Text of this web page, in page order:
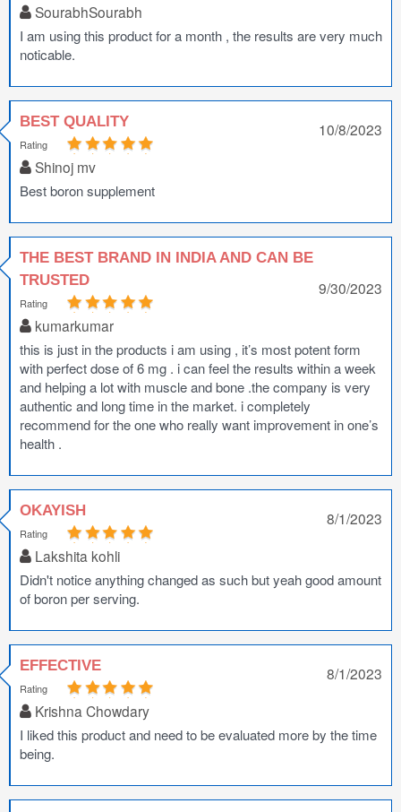
SourabhSourabh
I am using this product for a month , the results are very much
noticable.
BEST QUALITY
Rating
Shinoj mv
10/8/2023
Best boron supplement
THE BEST BRAND IN INDIA AND CAN BE
TRUSTED
Rating
kumarkumar
9/30/2023
this is just in the products i am using , it’s most potent form
with perfect dose of 6 mg . i can feel the results within a week
and helping a lot with muscle and bone .the company is very
authentic and long time in the market. i completely
recommend for the one who really want improvement in one’s
health .
OKAYISH
Rating
Lakshita kohli
8/1/2023
Didn't notice anything changed as such but yeah good amount
of boron per serving.
EFFECTIVE
Rating
Krishna Chowdary
8/1/2023
I liked this product and need to be evaluated more by the time
being.